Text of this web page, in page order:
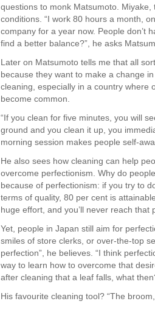
questions to monk Matsumoto.
conditions. “I work 80 hours a month,
company for a year now. People don’t
find a better balance?”, he asks
Later on Matsumoto tells me that all
because they want to make a change
cleaning, especially in a country where
become common.
“If you clean for five minutes, you will
ground and you clean it up, you
morning session makes people self-
He also sees how cleaning can help
overcome perfectionism. Why do
because of perfectionism: if you try to
terms of quality, 80 per cent is
huge effort, and you’ll never reach that
Yet, people in Japan still aim for
smiles of store clerks, or over-the-top
perfection”, he believes. “I think
way to learn how to overcome that
after cleaning that a leaf falls, what
His favourite cleaning tool? “The